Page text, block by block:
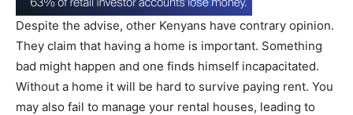
Despite the advise, other Kenyans have contrary opinion.
They claim that having a home is important. Something
bad might happen and one finds himself incapacitated.
Without a home it will be hard to survive paying rent. You
may also fail to manage your rental houses, leading to